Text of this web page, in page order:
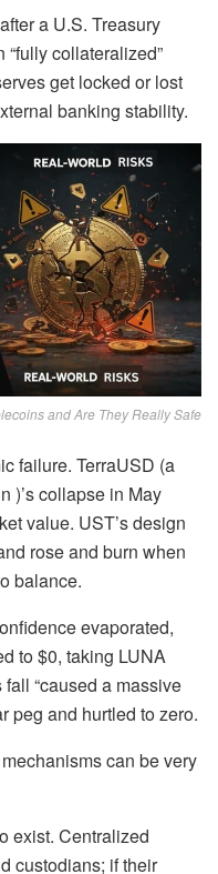
a U.S. Treasury
collateralized”
get locked or lost
banking stability.
and Are They Really Safe
failure. TerraUSD (a
)’s collapse in May
value. UST’s design
rose and burn when
balance.
evaporated,
to $0, taking LUNA
“caused a massive
peg and hurtled to zero.
can be very
exist. Centralized
custodians; if their